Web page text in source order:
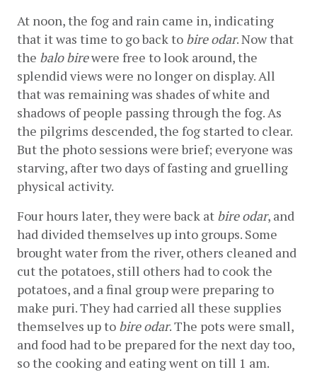
At noon, the fog and rain came in, indicating
that it was time to go back to bire odar. Now that
the balo bire were free to look around, the
splendid views were no longer on display. All
that was remaining was shades of white and
shadows of people passing through the fog. As
the pilgrims descended, the fog started to clear.
But the photo sessions were brief; everyone was
starving, after two days of fasting and gruelling
physical activity.
Four hours later, they were back at bire odar, and
had divided themselves up into groups. Some
brought water from the river, others cleaned and
cut the potatoes, still others had to cook the
potatoes, and a final group were preparing to
make puri. They had carried all these supplies
themselves up to bire odar. The pots were small,
and food had to be prepared for the next day too,
so the cooking and eating went on till 1 am.